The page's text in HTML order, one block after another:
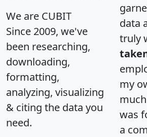
We are CUBIT
Since 2009, we've
been researching,
downloading,
formatting,
analyzing, visualizing
& citing the data you
need.
data
truly
my
was
a